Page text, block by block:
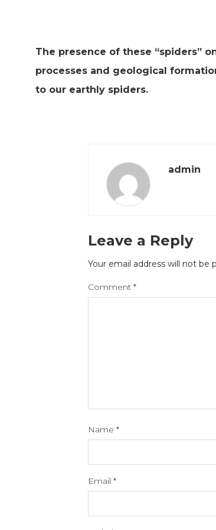
The presence of these “spiders”
processes and geological
to our earthly spiders.
admin
Leave a Reply
Your email address will not be
Comment *
Name *
Email *